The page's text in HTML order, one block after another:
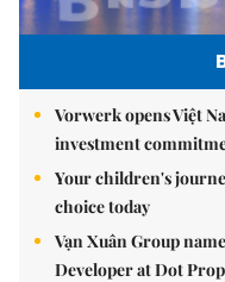
Vorwerk opens Việt
investment
Your children's
choice today
Vạn Xuân Group
Developer at Dot